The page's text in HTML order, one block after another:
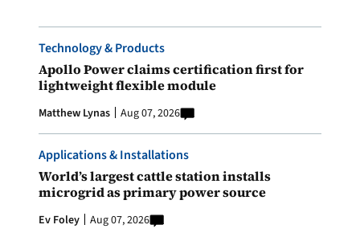
Technology & Products
Apollo Power claims certification first for
lightweight flexible module
Matthew Lynas Aug 07, 2026
Applications & Installations
World’s largest cattle station installs
microgrid as primary power source
Ev Foley Aug 07, 2026